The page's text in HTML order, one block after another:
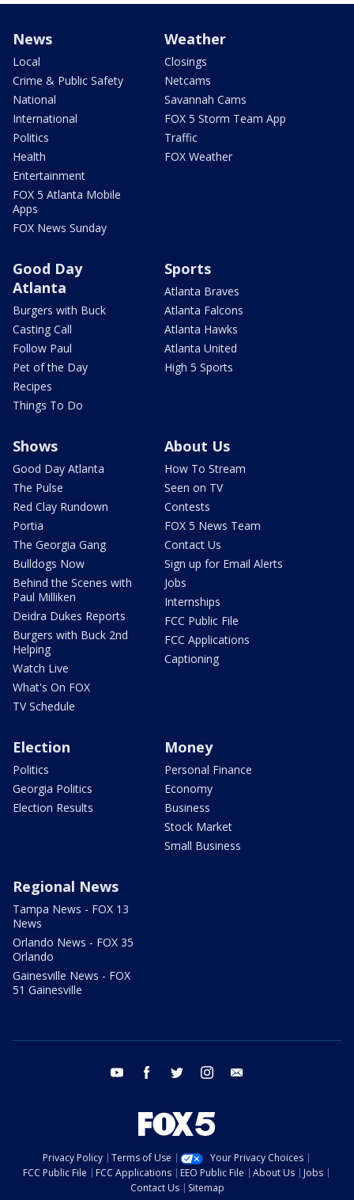
News
Local
Crime & Public Safety
National
International
Politics
Health
Entertainment
FOX 5 Atlanta Mobile
Apps
FOX News Sunday
Weather
Closings
Netcams
Savannah Cams
FOX 5 Storm Team App
Traffic
FOX Weather
Good Day
Atlanta
Burgers with Buck
Casting Call
Follow Paul
Pet of the Day
Recipes
Things To Do
Sports
Atlanta Braves
Atlanta Falcons
Atlanta Hawks
Atlanta United
High 5 Sports
Shows
Good Day Atlanta
The Pulse
Red Clay Rundown
Portia
The Georgia Gang
Bulldogs Now
Behind the Scenes with
Paul Milliken
Deidra Dukes Reports
Burgers with Buck 2nd
Helping
Watch Live
What's On FOX
TV Schedule
About Us
How To Stream
Seen on TV
Contests
FOX 5 News Team
Contact Us
Sign up for Email Alerts
Jobs
Internships
FCC Public File
FCC Applications
Captioning
Election
Politics
Georgia Politics
Election Results
Money
Personal Finance
Economy
Business
Stock Market
Small Business
Regional News
Tampa News - FOX 13
News
Orlando News - FOX 35
Orlando
Gainesville News - FOX
51 Gainesville
youtube facebook twitter instagram
Privacy Policy Terms of Use
Your Privacy Choices
FCC Public File
FCC Applications EEO Public File About Us
Jobs
Contact Us
Sitemap